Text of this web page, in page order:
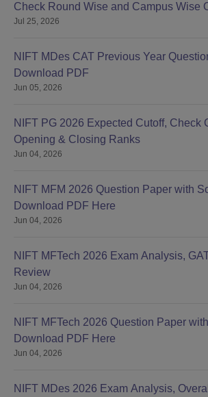
Check Round Wise and Campus Wise
Closing Ranks
Jul 25, 2026
NIFT MDes CAT Previous Year
Download PDF
Jun 05, 2026
NIFT PG 2026 Expected Cutoff, Check Campus Wise
Opening & Closing Ranks
Jun 04, 2026
NIFT MFM 2026 Question Paper with
Download PDF Here
Jun 04, 2026
NIFT MFTech 2026 Exam Analysis,
Review
Jun 04, 2026
NIFT MFTech 2026 Question Paper
Download PDF Here
Jun 04, 2026
NIFT MDes 2026 Exam Analysis,